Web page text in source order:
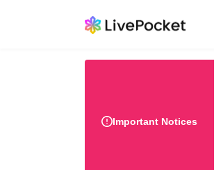
Important Notices